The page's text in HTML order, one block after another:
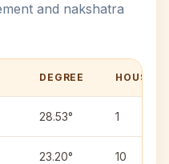
and nakshatra
DEGREE HOUSE
28.53° 1
23.20° 10